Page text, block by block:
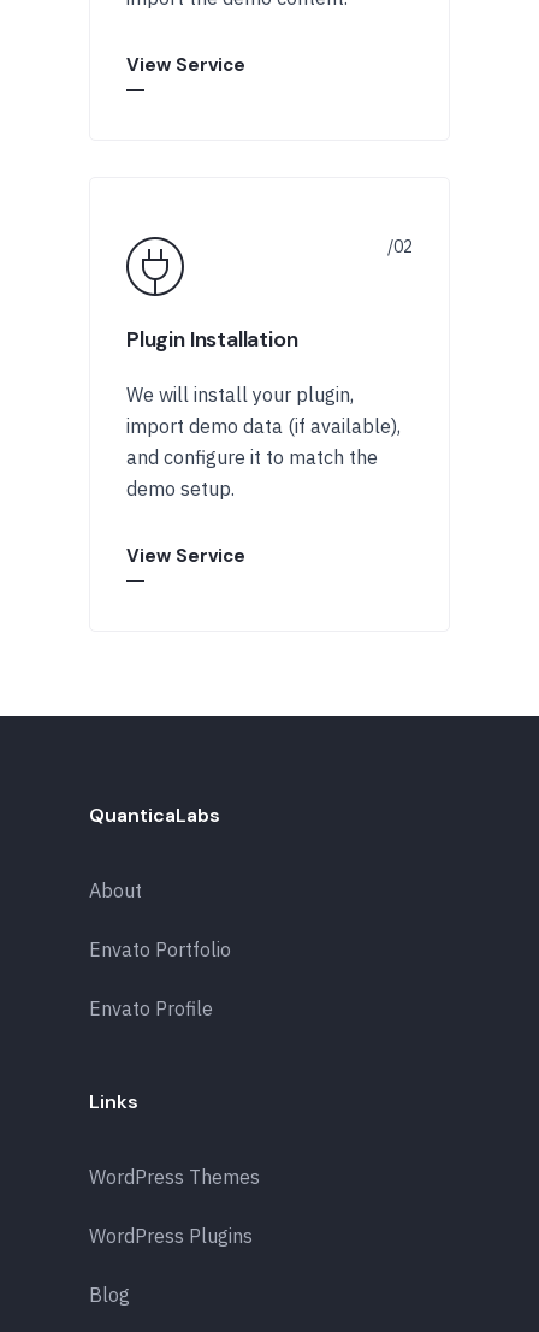
View Service
Plugin Installation
We will install your plugin,
import demo data (if available),
and configure it to match the
demo setup.
View Service
QuanticaLabs
About
Envato Portfolio
Envato Profile
Links
WordPress Themes
WordPress Plugins
Blog